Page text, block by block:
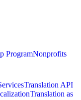
ProgramNonprofits
Translation API
Translation as